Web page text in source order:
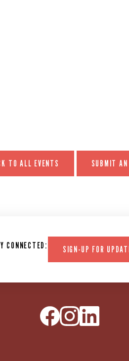
TO ALL EVENTS SUBMIT AN
CONNECTED: SIGN-UP FOR